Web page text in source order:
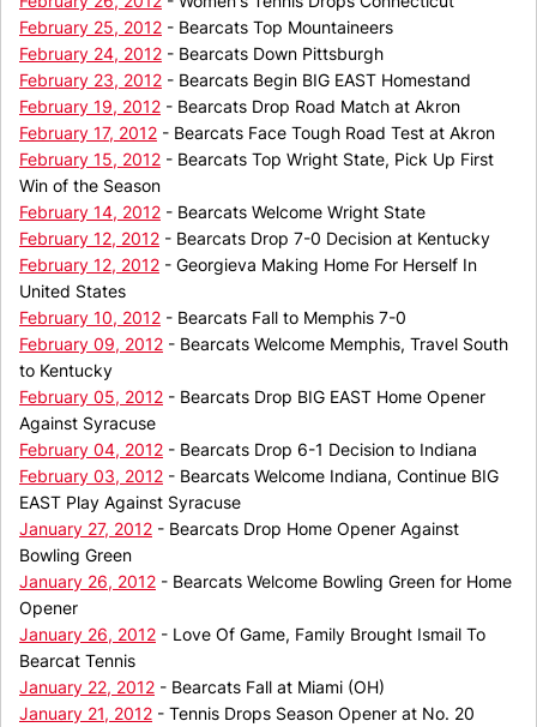
February 25, 2012 - Bearcats Top Mountaineers
February 24, 2012 - Bearcats Down Pittsburgh
February 23, 2012 - Bearcats Begin BIG EAST Homestand
February 19, 2012 - Bearcats Drop Road Match at Akron
February 17, 2012 - Bearcats Face Tough Road Test at Akron
February 15, 2012 - Bearcats Top Wright State, Pick Up First
Win of the Season
February 14, 2012 - Bearcats Welcome Wright State
February 12, 2012 - Bearcats Drop 7-0 Decision at Kentucky
February 12, 2012 - Georgieva Making Home For Herself In
United States
February 10, 2012 - Bearcats Fall to Memphis 7-0
February 09, 2012 - Bearcats Welcome Memphis, Travel South
to Kentucky
February 05, 2012 - Bearcats Drop BIG EAST Home Opener
Against Syracuse
February 04, 2012 - Bearcats Drop 6-1 Decision to Indiana
February 03, 2012 - Bearcats Welcome Indiana, Continue BIG
EAST Play Against Syracuse
January 27, 2012 - Bearcats Drop Home Opener Against
Bowling Green
January 26, 2012 - Bearcats Welcome Bowling Green for Home
Opener
January 26, 2012 - Love Of Game, Family Brought Ismail To
Bearcat Tennis
January 22, 2012 - Bearcats Fall at Miami (OH)
January 21, 2012 - Tennis Drops Season Opener at No. 20